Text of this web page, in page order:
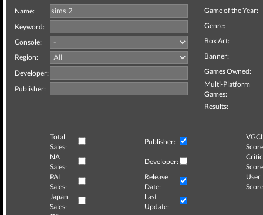
Name:
Keyword:
Console:
Region:
Developer:
Publisher:
Game of the Year:
Genre:
Box Art:
Banner:
Games Owned:
Multi-Platform
Games:
Results:
Total
Sales:
Publisher:
NA
Sales:
Developer:
Critic
PAL
Sales:
Release
Date:
User
Japan
Sales:
Last
Update: